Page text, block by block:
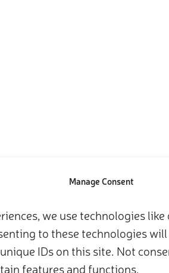
Manage Consent
we use technologies
to these technologies
IDs on this site. Not
features and functions.